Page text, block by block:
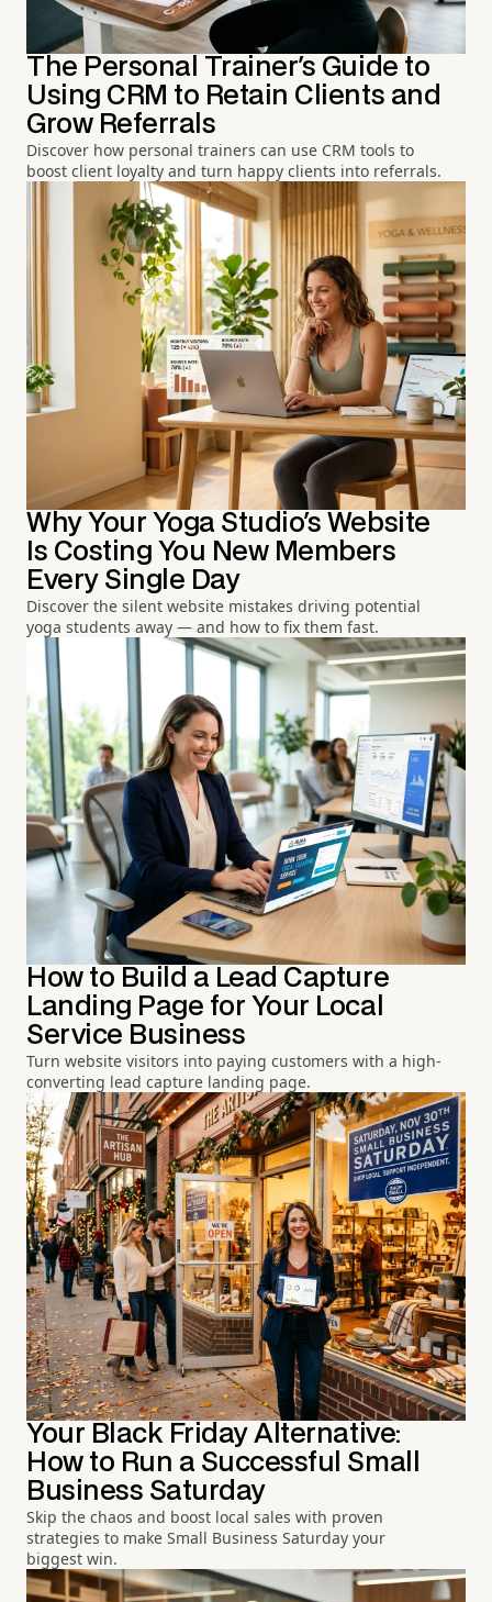
The Personal Trainer's Guide to
Using CRM to Retain Clients and
Grow Referrals
Discover how personal trainers can use CRM tools to
boost client loyalty and turn happy clients into referrals.
Why Your Yoga Studio's Website
Is Costing You New Members
Every Single Day
Discover the silent website mistakes driving potential
yoga students away — and how to fix them fast.
How to Build a Lead Capture
Landing Page for Your Local
Service Business
Turn website visitors into paying customers with a high-
converting lead capture landing page.
Your Black Friday Alternative:
How to Run a Successful Small
Business Saturday
Skip the chaos and boost local sales with proven
strategies to make Small Business Saturday your
biggest win.